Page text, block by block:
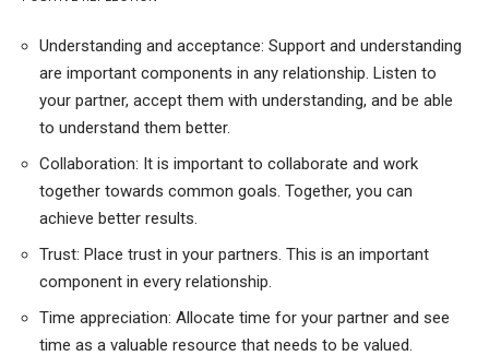
Understanding and acceptance: Support and understanding
are important components in any relationship. Listen to
your partner, accept them with understanding, and be able
to understand them better.
Collaboration: It is important to collaborate and work
together towards common goals. Together, you can
achieve better results.
Trust: Place trust in your partners. This is an important
component in every relationship.
Time appreciation: Allocate time for your partner and see
time as a valuable resource that needs to be valued.